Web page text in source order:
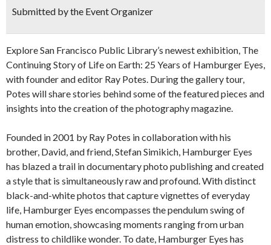
Submitted by the Event Organizer
Explore San Francisco Public Library’s newest exhibition, The
Continuing Story of Life on Earth: 25 Years of Hamburger Eyes,
with founder and editor Ray Potes. During the gallery tour,
Potes will share stories behind some of the featured pieces and
insights into the creation of the photography magazine.
Founded in 2001 by Ray Potes in collaboration with his
brother, David, and friend, Stefan Simikich, Hamburger Eyes
has blazed a trail in documentary photo publishing and created
a style that is simultaneously raw and profound. With distinct
black-and-white photos that capture vignettes of everyday
life, Hamburger Eyes encompasses the pendulum swing of
human emotion, showcasing moments ranging from urban
distress to childlike wonder. To date, Hamburger Eyes has